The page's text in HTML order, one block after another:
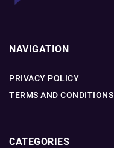
NAVIGATION
PRIVACY POLICY
TERMS AND CONDITIONS
CATEGORIES